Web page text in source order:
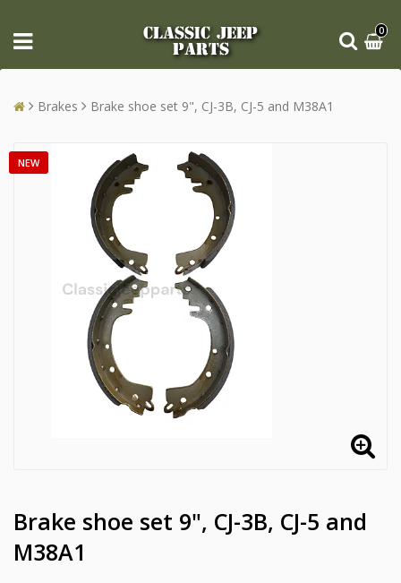
CLASSIC JEEP
PARTS
0
Brakes Brake shoe set 9", CJ-3B, CJ-5 and M38A1
NEW
Brake shoe set 9", CJ-3B, CJ-5 and
M38A1